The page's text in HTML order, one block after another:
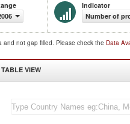
Indicator
Number of
and not gap filled. Please check the Data
TABLE VIEW